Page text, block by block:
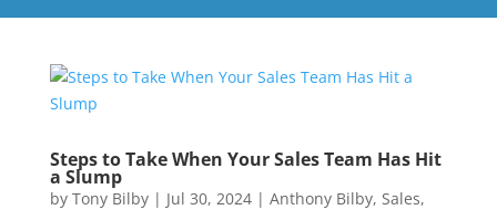
Steps to Take When Your Sales Team Has Hit
a Slump
by Tony Bilby| Jul 30, 2024| Anthony Bilby, Sales,